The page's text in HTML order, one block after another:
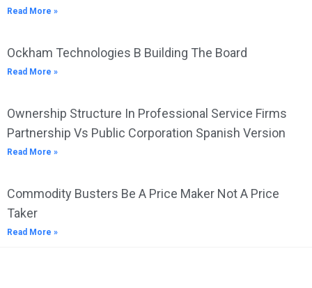
Read More »
Ockham Technologies B Building The Board
Read More »
Ownership Structure In Professional Service Firms
Partnership Vs Public Corporation Spanish Version
Read More »
Commodity Busters Be A Price Maker Not A Price
Taker
Read More »